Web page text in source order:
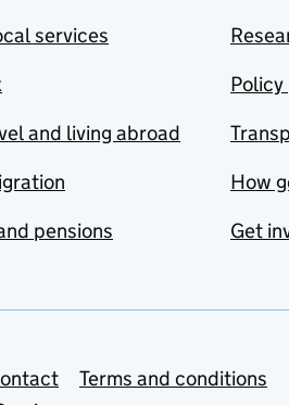
services
and living abroad
pensions
How
Get
Terms and conditions